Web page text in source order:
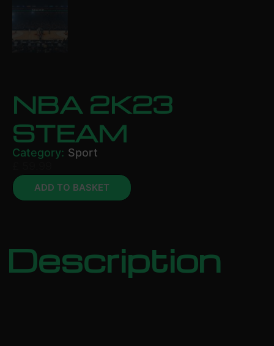
NBA 2K23
STEAM
Category: Sport
ADD TO BASKET
Description